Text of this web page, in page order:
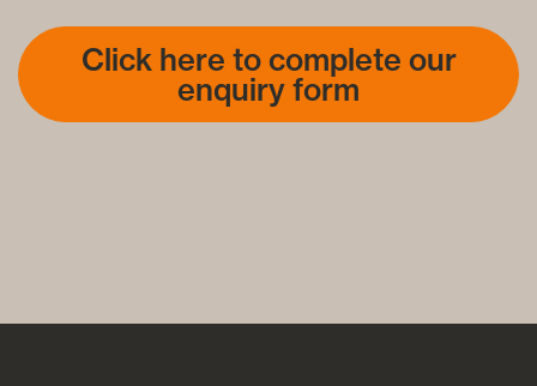
Click here to complete our
enquiry form